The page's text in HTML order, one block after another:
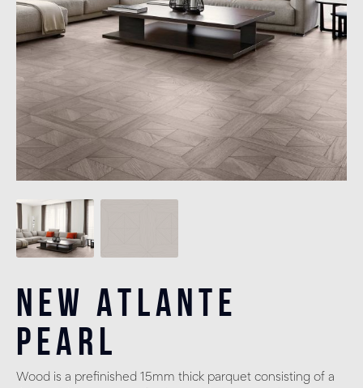
New Atlante
Pearl
Wood is a prefinished 15mm thick parquet consisting of a